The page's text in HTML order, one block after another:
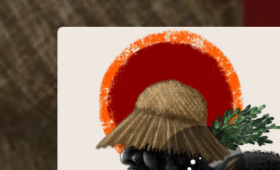
You're all set!
.